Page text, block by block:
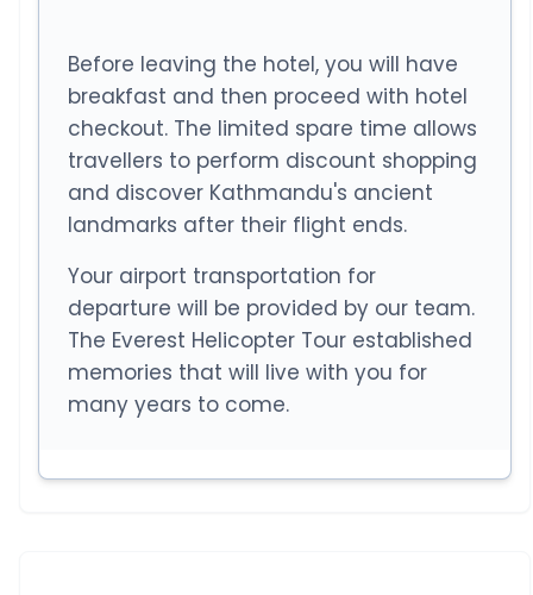
Before leaving the hotel, you will have
breakfast and then proceed with hotel
checkout. The limited spare time allows
travellers to perform discount shopping
and discover Kathmandu's ancient
landmarks after their flight ends.
Your airport transportation for
departure will be provided by our team.
The Everest Helicopter Tour established
memories that will live with you for
many years to come.